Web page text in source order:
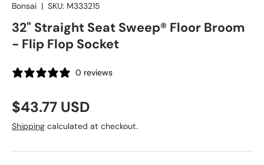
Bonsai | SKU: M333215
32" Straight Seat Sweep® Floor Broom
- Flip Flop Socket
0 reviews
Regular price
$43.77 USD
Shipping calculated at checkout.